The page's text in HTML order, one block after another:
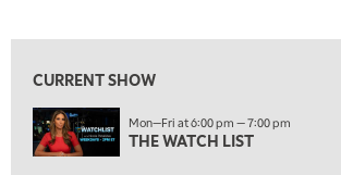
7:00 PM
8:30 PM
MARKET OVERTIME REPLAY
CURRENT SHOW
Mon—Fri at 6:00 pm — 7:00 pm
THE WATCH LIST